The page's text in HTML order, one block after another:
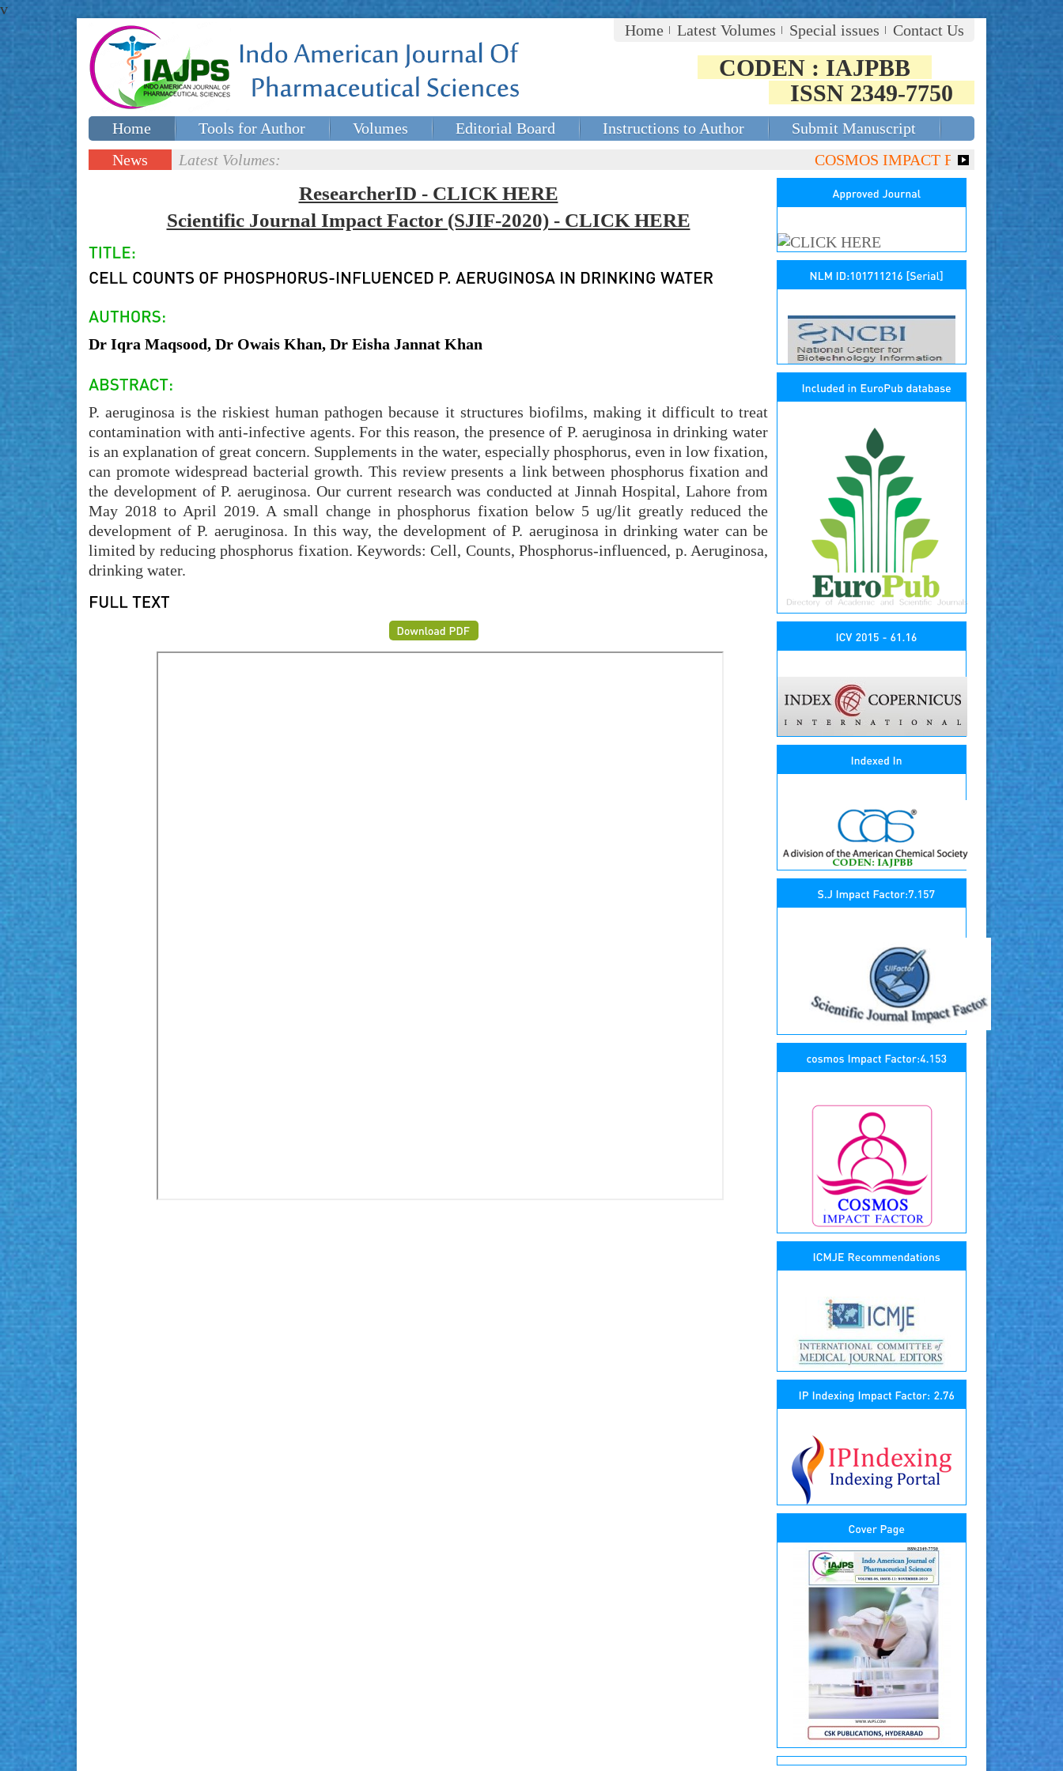
v
Home
Latest Volumes Special issues Contact Us
CODEN : IAJPBB
ISSN 2349-7750
Home Tools for Author Volumes Editorial Board Instructions to Author
Submit Manuscript
Special issues
News
Latest Volumes: COSMOS IMPACT FACTOR (2018)-
ResearcherID - CLICK HERE
Scientific Journal Impact Factor (SJIF-2020) - CLICK HERE
Dr Iqra Maqsood, Dr Owais Khan, Dr Eisha Jannat Khan
P. aeruginosa is the riskiest human pathogen because it structures biofilms, making it difficult to treat
contamination with anti-infective agents. For this reason, the presence of P. aeruginosa in drinking water
is an explanation of great concern. Supplements in the water, especially phosphorus, even in low fixation,
can promote widespread bacterial growth. This review presents a link between phosphorus fixation and
the development of P. aeruginosa. Our current research was conducted at Jinnah Hospital, Lahore from
May 2018 to April 2019. A small change in phosphorus fixation below 5 ug/lit greatly reduced the
development of P. aeruginosa. In this way, the development of P. aeruginosa in drinking water can be
limited by reducing phosphorus fixation. Keywords: Cell, Counts, Phosphorus-influenced, p. Aeruginosa,
drinking water.